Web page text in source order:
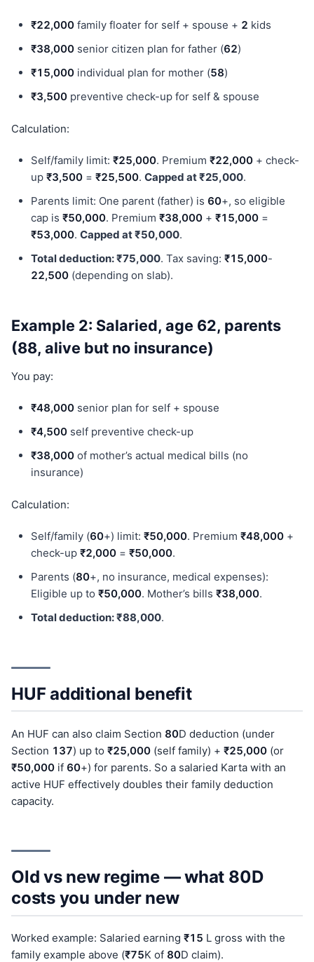
₹22,000 family floater for self + spouse + 2 kids
₹38,000 senior citizen plan for father (62)
₹15,000 individual plan for mother (58)
₹3,500 preventive check-up for self & spouse
Calculation:
Self/family limit: ₹25,000. Premium ₹22,000 + check-
up ₹3,500 = ₹25,500. Capped at ₹25,000.
Parents limit: One parent (father) is 60+, so eligible
cap is ₹50,000. Premium ₹38,000 + ₹15,000 =
₹53,000. Capped at ₹50,000.
Total deduction: ₹75,000. Tax saving: ₹15,000-
22,500 (depending on slab).
Example 2: Salaried, age 62, parents
(88, alive but no insurance)
You pay:
₹48,000 senior plan for self + spouse
₹4,500 self preventive check-up
₹38,000 of mother’s actual medical bills (no
insurance)
Calculation:
Self/family (60+) limit: ₹50,000. Premium ₹48,000 +
check-up ₹2,000 = ₹50,000.
Parents (80+, no insurance, medical expenses):
Eligible up to ₹50,000. Mother’s bills ₹38,000.
Total deduction: ₹88,000.
HUF additional benefit
An HUF can also claim Section 80D deduction (under
Section 137) up to ₹25,000 (self family) + ₹25,000 (or
₹50,000 if 60+) for parents. So a salaried Karta with an
active HUF effectively doubles their family deduction
capacity.
Old vs new regime — what 80D
costs you under new
Worked example: Salaried earning ₹15 L gross with the
family example above (₹75K of 80D claim).